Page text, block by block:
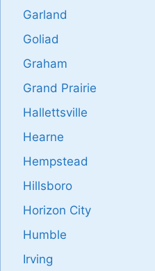
Garland
Goliad
Graham
Grand Prairie
Hallettsville
Hearne
Hempstead
Hillsboro
Horizon City
Humble
Irving